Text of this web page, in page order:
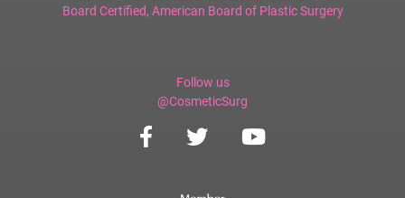
Board Certified, American Board of Plastic Surgery
Follow us
@CosmeticSurg